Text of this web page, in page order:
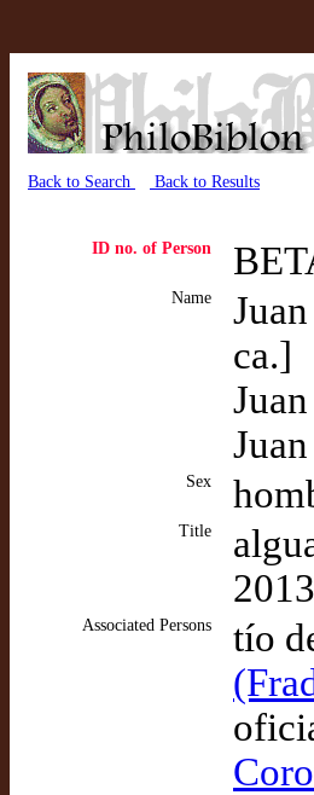
Back to Search Back to Results
ID no. of Person
Name
ca.]
Sex
Title
Associated Persons tío